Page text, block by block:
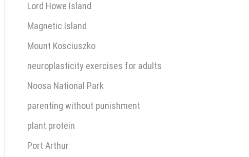
Lord Howe Island
Magnetic Island
Mount Kosciuszko
neuroplasticity exercises for adults
Noosa National Park
parenting without punishment
plant protein
Port Arthur